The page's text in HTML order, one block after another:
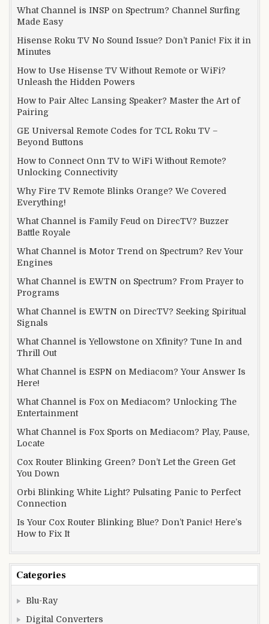
What Channel is INSP on Spectrum? Channel Surfing
Made Easy
Hisense Roku TV No Sound Issue? Don’t Panic! Fix it in
Minutes
How to Use Hisense TV Without Remote or WiFi?
Unleash the Hidden Powers
How to Pair Altec Lansing Speaker? Master the Art of
Pairing
GE Universal Remote Codes for TCL Roku TV –
Beyond Buttons
How to Connect Onn TV to WiFi Without Remote?
Unlocking Connectivity
Why Fire TV Remote Blinks Orange? We Covered
Everything!
What Channel is Family Feud on DirecTV? Buzzer
Battle Royale
What Channel is Motor Trend on Spectrum? Rev Your
Engines
What Channel is EWTN on Spectrum? From Prayer to
Programs
What Channel is EWTN on DirecTV? Seeking Spiritual
Signals
What Channel is Yellowstone on Xfinity? Tune In and
Thrill Out
What Channel is ESPN on Mediacom? Your Answer Is
Here!
What Channel is Fox on Mediacom? Unlocking The
Entertainment
What Channel is Fox Sports on Mediacom? Play, Pause,
Locate
Cox Router Blinking Green? Don’t Let the Green Get
You Down
Orbi Blinking White Light? Pulsating Panic to Perfect
Connection
Is Your Cox Router Blinking Blue? Don’t Panic! Here’s
How to Fix It
Categories
Blu-Ray
Digital Converters